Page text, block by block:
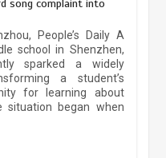
song complaint into
People’s Daily A
school in Shenzhen,
sparked a widely
a student’s
for learning about
situation began when
projects reviewed
4 min